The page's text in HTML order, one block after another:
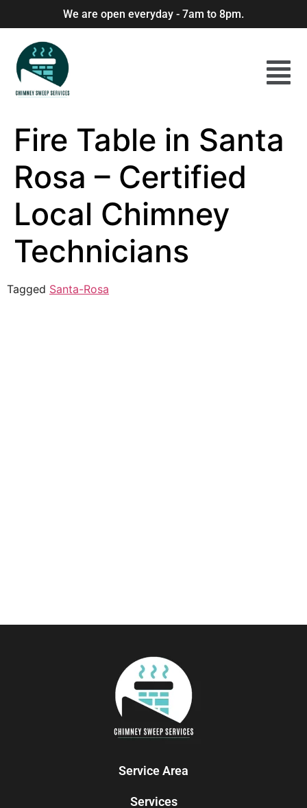
We are open everyday - 7am to 8pm.
Fire Table in Santa
Rosa – Certified
Local Chimney
Technicians
Tagged Santa-Rosa
Service Area
Services